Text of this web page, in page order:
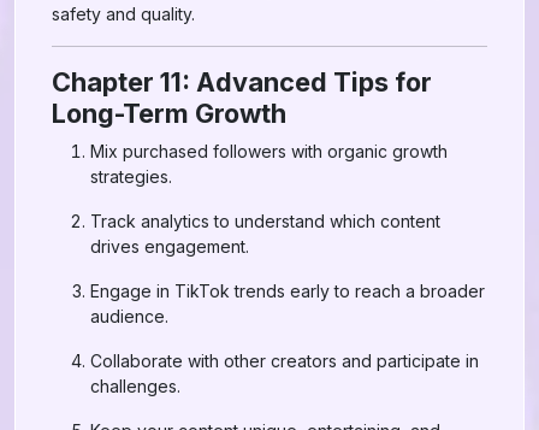
safety and quality.
Chapter 11: Advanced Tips for
Long-Term Growth
Mix purchased followers with organic growth
strategies.
Track analytics to understand which content
drives engagement.
Engage in TikTok trends early to reach a broader
audience.
Collaborate with other creators and participate in
challenges.